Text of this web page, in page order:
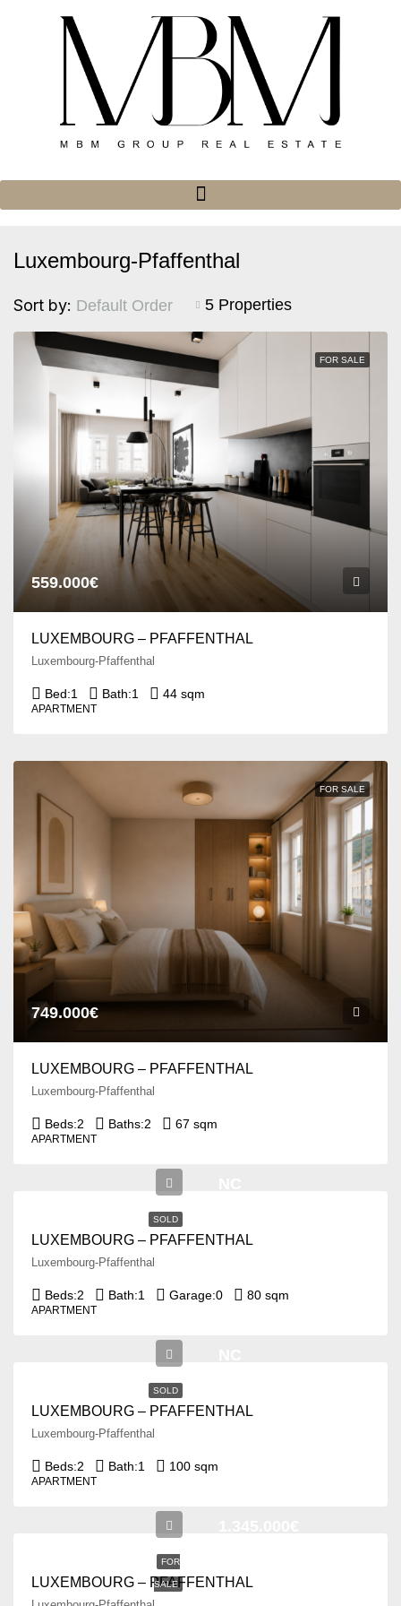
Luxembourg-Pfaffenthal
5 Properties
Sort by: Default Order
FOR SALE
559.000€
LUXEMBOURG – PFAFFENTHAL
Luxembourg-Pfaffenthal
Bed:1 Bath:1 44 sqm
APARTMENT
FOR SALE
749.000€
LUXEMBOURG – PFAFFENTHAL
Luxembourg-Pfaffenthal
Beds:2 Baths:2 67 sqm
APARTMENT
SOLD
LUXEMBOURG – PFAFFENTHAL
Luxembourg-Pfaffenthal
Beds:2 Bath:1 Garage:0 80 sqm
APARTMENT
SOLD
LUXEMBOURG – PFAFFENTHAL
Luxembourg-Pfaffenthal
Beds:2 Bath:1 100 sqm
APARTMENT
FOR
SALE
LUXEMBOURG – PFAFFENTHAL